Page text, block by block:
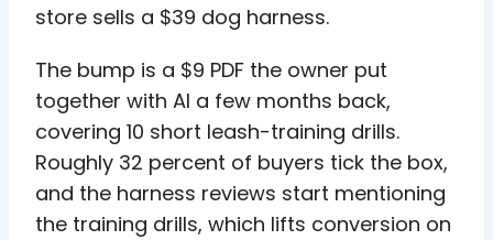
store sells a $39 dog harness.
The bump is a $9 PDF the owner put
together with AI a few months back,
covering 10 short leash-training drills.
Roughly 32 percent of buyers tick the box,
and the harness reviews start mentioning
the training drills, which lifts conversion on